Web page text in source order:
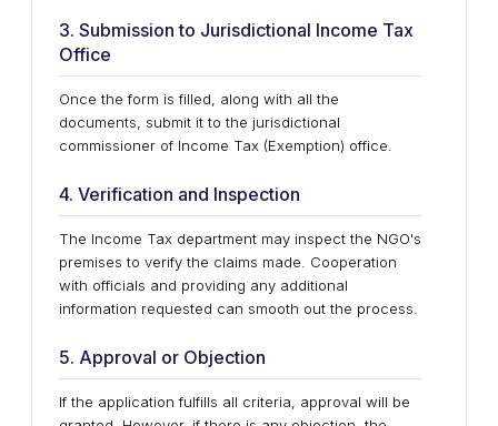
3. Submission to Jurisdictional Income Tax
Office
Once the form is filled, along with all the
documents, submit it to the jurisdictional
commissioner of Income Tax (Exemption) office.
4. Verification and Inspection
The Income Tax department may inspect the NGO's
premises to verify the claims made. Cooperation
with officials and providing any additional
information requested can smooth out the process.
5. Approval or Objection
If the application fulfills all criteria, approval will be